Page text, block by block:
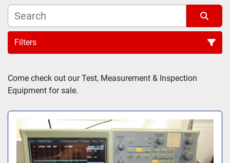
Filters
Sort by
Come check out our Test, Measurement & Inspection
Equipment for sale.